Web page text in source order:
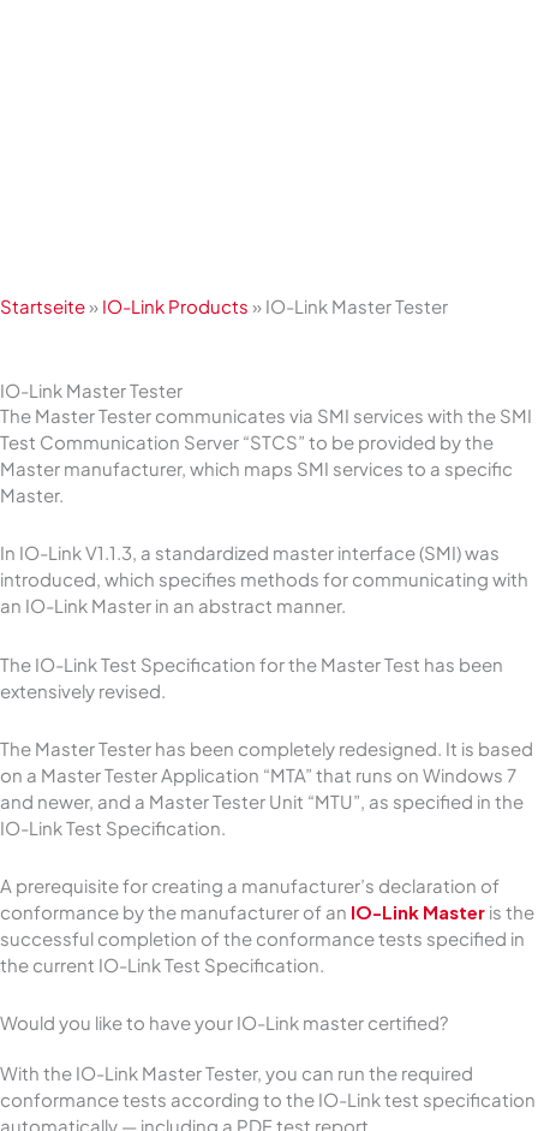
Startseite» IO-Link Products » IO-Link Master Tester
IO-Link Master Tester
The Master Tester communicates via SMI services with the SMI
Test Communication Server “STCS” to be provided by the
Master manufacturer, which maps SMI services to a specific
Master.
In IO-Link V1.1.3, a standardized master interface (SMI) was
introduced, which specifies methods for communicating with
an IO-Link Master in an abstract manner.
The IO-Link Test Specification for the Master Test has been
extensively revised.
The Master Tester has been completely redesigned. It is based
on a Master Tester Application “MTA” that runs on Windows 7
and newer, and a Master Tester Unit “MTU”, as specified in the
IO-Link Test Specification.
A prerequisite for creating a manufacturer’s declaration of
conformance by the manufacturer of an IO-Link Master is the
successful completion of the conformance tests specified in
the current IO-Link Test Specification.
Would you like to have your IO-Link master certified?
With the IO-Link Master Tester, you can run the required
conformance tests according to the IO-Link test specification
automatically — including a PDF test report